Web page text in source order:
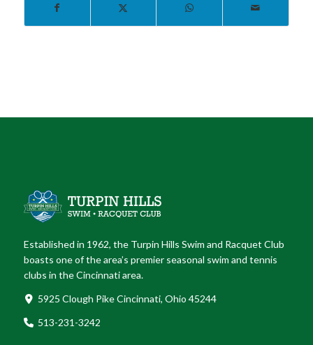
Established in 1962, the Turpin Hills Swim and Racquet Club
boasts one of the area’s premier seasonal swim and tennis
clubs in the Cincinnati area.
5925 Clough Pike Cincinnati, Ohio 45244
513-231-3242